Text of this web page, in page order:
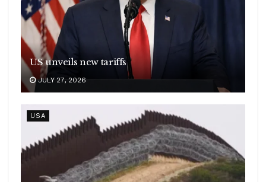
US unveils new tariffs
JULY 27, 2026
USA